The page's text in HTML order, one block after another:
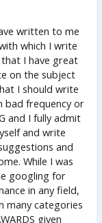
written to me
which I write
I have great
on the subject
I should write
bad frequency or
and I fully admit
and write
and
While I was
googling for
in any field,
many categories
given